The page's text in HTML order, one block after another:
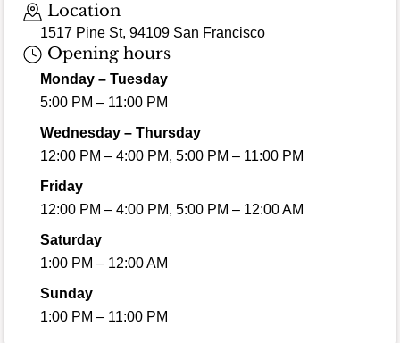
Location
1517 Pine St, 94109 San Francisco
Opening hours
Monday – Tuesday
5:00 PM – 11:00 PM
Wednesday – Thursday
12:00 PM – 4:00 PM, 5:00 PM – 11:00 PM
Friday
12:00 PM – 4:00 PM, 5:00 PM – 12:00 AM
Saturday
1:00 PM – 12:00 AM
Sunday
1:00 PM – 11:00 PM